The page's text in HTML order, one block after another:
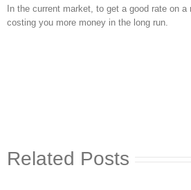
In the current market, to get a good rate on
costing you more money in the long run.
Related Posts